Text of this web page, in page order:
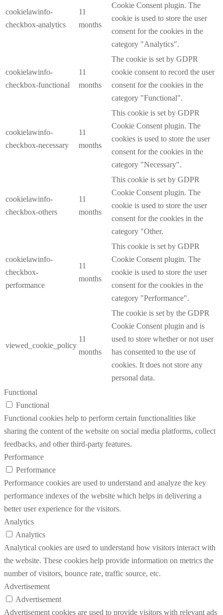
cookielawinfo-
checkbox-analytics
11
months
Cookie Consent plugin. The
cookie is used to store the user
consent for the cookies in the
category "Analytics".
cookielawinfo-
checkbox-functional
11
months
The cookie is set by GDPR
cookie consent to record the user
consent for the cookies in the
category "Functional".
cookielawinfo-
checkbox-necessary
11
months
This cookie is set by GDPR
Cookie Consent plugin. The
cookies is used to store the user
consent for the cookies in the
category "Necessary".
cookielawinfo-
checkbox-others
11
months
This cookie is set by GDPR
Cookie Consent plugin. The
cookie is used to store the user
consent for the cookies in the
category "Other.
cookielawinfo-
checkbox-
performance
11
months
This cookie is set by GDPR
Cookie Consent plugin. The
cookie is used to store the user
consent for the cookies in the
category "Performance".
viewed_cookie_policy
11
months
The cookie is set by the GDPR
Cookie Consent plugin and is
used to store whether or not user
has consented to the use of
cookies. It does not store any
personal data.
Functional
Functional
Functional cookies help to perform certain functionalities like
sharing the content of the website on social media platforms, collect
feedbacks, and other third-party features.
Performance
Performance
Performance cookies are used to understand and analyze the key
performance indexes of the website which helps in delivering a
better user experience for the visitors.
Analytics
Analytics
Analytical cookies are used to understand how visitors interact with
the website. These cookies help provide information on metrics the
number of visitors, bounce rate, traffic source, etc.
Advertisement
Advertisement
Advertisement cookies are used to provide visitors with relevant ads